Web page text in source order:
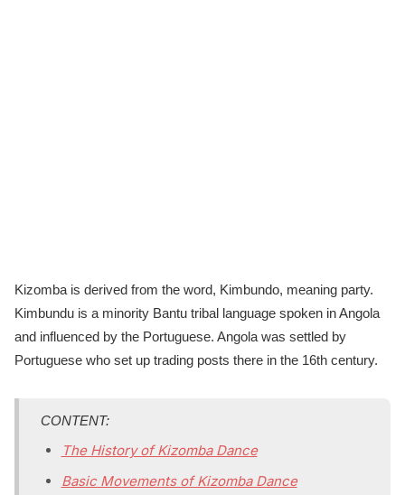
Kizomba is derived from the word, Kimbundo, meaning party.
Kimbundu is a minority Bantu tribal language spoken in Angola
and influenced by the Portuguese. Angola was settled by
Portuguese who set up trading posts there in the 16th century.
CONTENT:
The History of Kizomba Dance
Basic Movements of Kizomba Dance